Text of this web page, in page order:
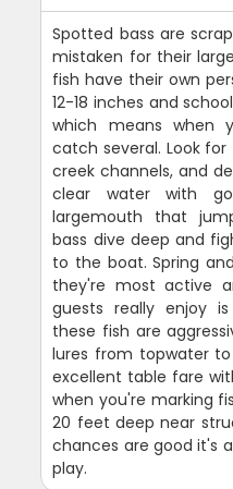
Spotted bass are
mistaken for their
fish have their own
12-18 inches and
which means when
catch several. Look
creek channels, and
clear water with
largemouth that
bass dive deep and
to the boat. Spring
they're most active
guests really enjoy
these fish are
lures from topwater
excellent table fare
when you're marking
20 feet deep near
chances are good it's
play.